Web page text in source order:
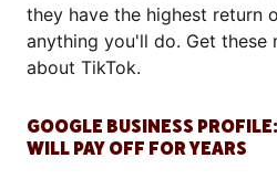
they have the highest return
anything you'll do. Get
about TikTok.
GOOGLE BUSINESS
WILL PAY OFF FOR YEARS